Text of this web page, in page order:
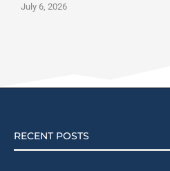
July 6, 2026
RECENT POSTS